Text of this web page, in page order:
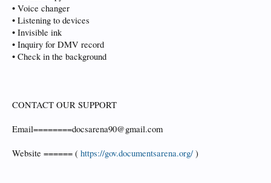
• Voice changer
• Listening to devices
• Invisible ink
• Inquiry for DMV record
• Check in the background
CONTACT OUR SUPPORT
Email========docsarena90@gmail.com
Website ====== ( https://gov.documentsarena.org/ )